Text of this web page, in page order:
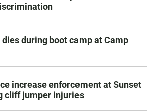
during boot camp at Camp
increase enforcement at Sunset
cliff jumper injuries